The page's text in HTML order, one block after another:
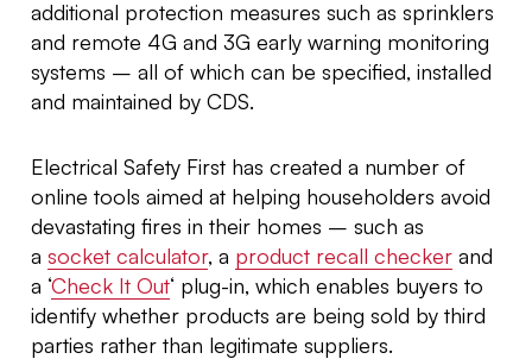
additional protection measures such as sprinklers
and remote 4G and 3G early warning monitoring
systems – all of which can be specified, installed
and maintained by CDS.
Electrical Safety First has created a number of
online tools aimed at helping householders avoid
devastating fires in their homes – such as
a socket calculator, a product recall checker and
a ‘Check It Out‘ plug-in, which enables buyers to
identify whether products are being sold by third
parties rather than legitimate suppliers.